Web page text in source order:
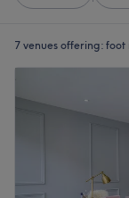
7 venues offering: foot